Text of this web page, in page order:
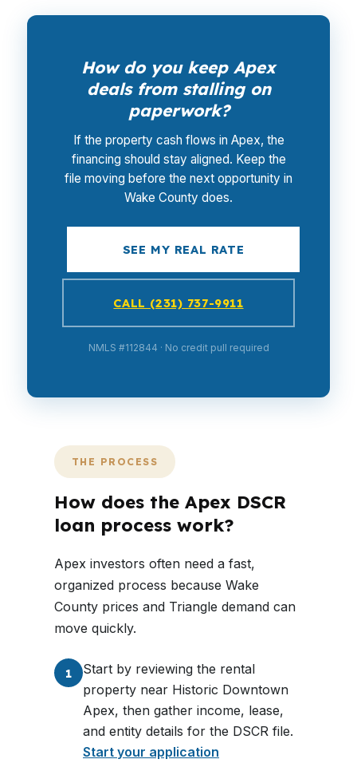
How do you keep Apex
deals from stalling on
paperwork?
If the property cash flows in Apex, the
financing should stay aligned. Keep the
file moving before the next opportunity in
Wake County does.
SEE MY REAL RATE
CALL (231) 737-9911
NMLS #112844 · No credit pull required
THE PROCESS
How does the Apex DSCR
loan process work?
Apex investors often need a fast,
organized process because Wake
County prices and Triangle demand can
move quickly.
1
Start by reviewing the rental
property near Historic Downtown
Apex, then gather income, lease,
and entity details for the DSCR file.
Start your application